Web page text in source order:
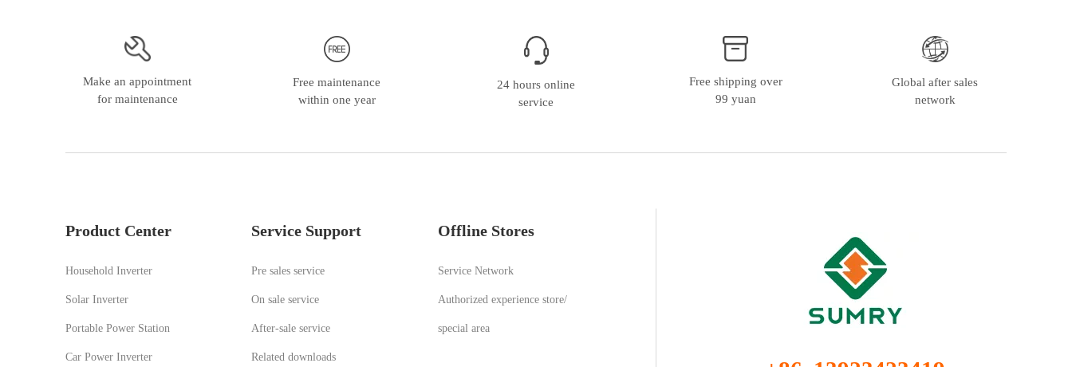
Make an appointment
for maintenance
Free maintenance
within one year
24 hours online
service
Free shipping over
99 yuan
Global after sales
network
Product Center
Household Inverter
Solar Inverter
Portable Power Station
Car Power Inverter
Service Support
Pre sales service
On sale service
After-sale service
Related downloads
Offline Stores
Service Network
Authorized experience store/
special area